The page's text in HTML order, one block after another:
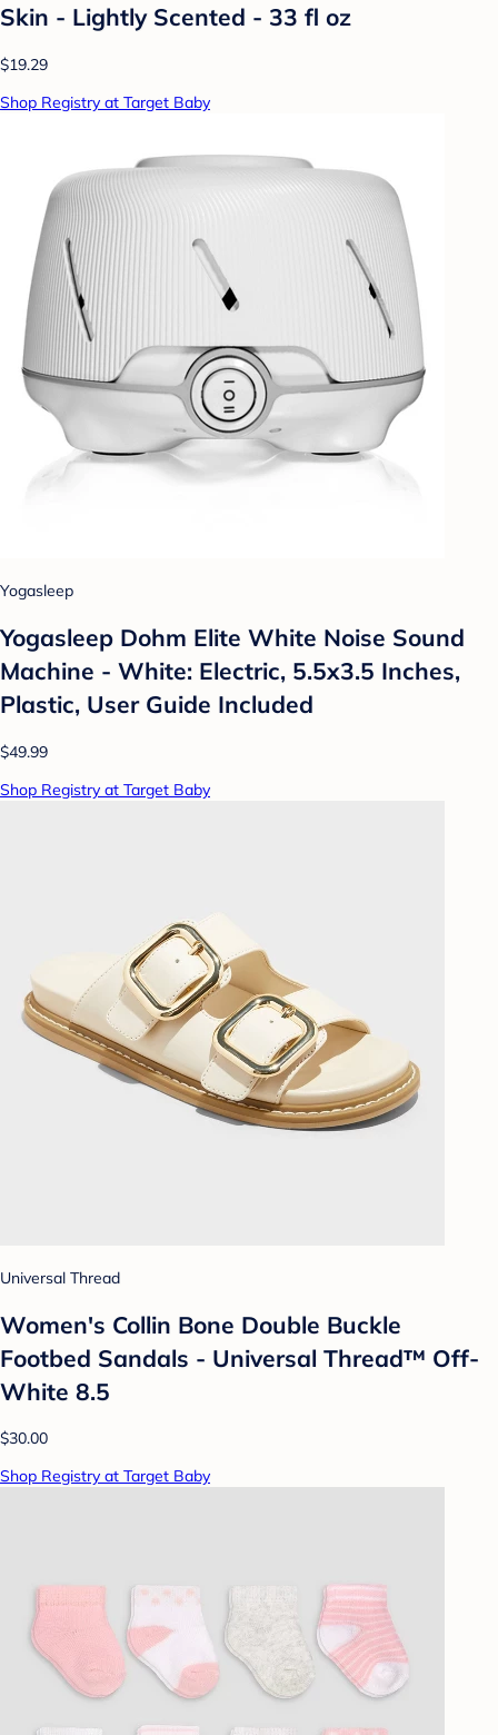
Skin - Lightly Scented - 33 fl oz
$19.29
Shop Registry at Target Baby
Yogasleep
Yogasleep Dohm Elite White Noise Sound
Machine - White: Electric, 5.5x3.5 Inches,
Plastic, User Guide Included
$49.99
Shop Registry at Target Baby
Universal Thread
Women's Collin Bone Double Buckle
Footbed Sandals - Universal Thread™ Off-
White 8.5
$30.00
Shop Registry at Target Baby